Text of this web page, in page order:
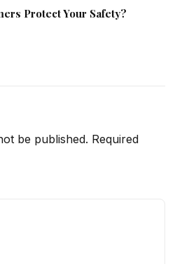
Protect Your Safety?
be published. Required